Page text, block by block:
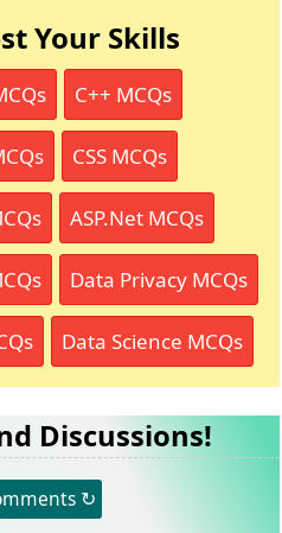
Your Skills
C++ MCQs
CSS MCQs
ASP.Net MCQs
Data Privacy MCQs
Data Science MCQs
Discussions!
↻